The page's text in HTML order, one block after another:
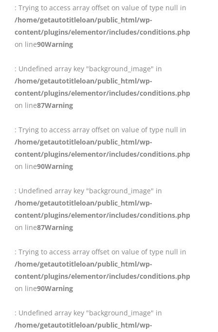
: Trying to access array offset on value of type null in
/home/getautotitleloan/public_html/wp-
content/plugins/elementor/includes/conditions.php
on line90Warning
: Undefined array key "background_image" in
/home/getautotitleloan/public_html/wp-
content/plugins/elementor/includes/conditions.php
on line87Warning
: Trying to access array offset on value of type null in
/home/getautotitleloan/public_html/wp-
content/plugins/elementor/includes/conditions.php
on line90Warning
: Undefined array key "background_image" in
/home/getautotitleloan/public_html/wp-
content/plugins/elementor/includes/conditions.php
on line87Warning
: Trying to access array offset on value of type null in
/home/getautotitleloan/public_html/wp-
content/plugins/elementor/includes/conditions.php
on line90Warning
: Undefined array key "background_image" in
/home/getautotitleloan/public_html/wp-